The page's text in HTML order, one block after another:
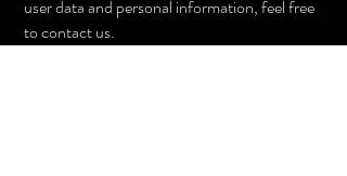
user data and personal information, feel free
to contact us.